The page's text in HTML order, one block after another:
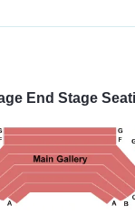
End Stage